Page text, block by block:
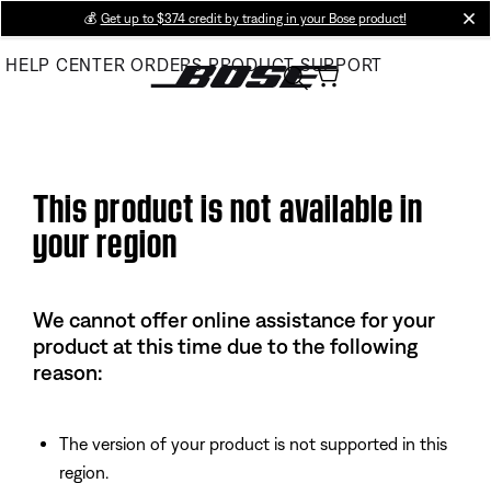
Main
💰 Get up to $374 credit by trading in your Bose product!
HELP CENTER ORDERS PRODUCT SUPPORT
This product is not available in
your region
We cannot offer online assistance for your
product at this time due to the following
reason:
The version of your product is not supported in this
region.